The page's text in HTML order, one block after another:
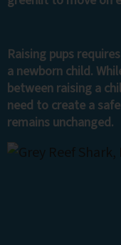
Raising pups
a newborn child.
between raising a
need to create a
remains unchanged.